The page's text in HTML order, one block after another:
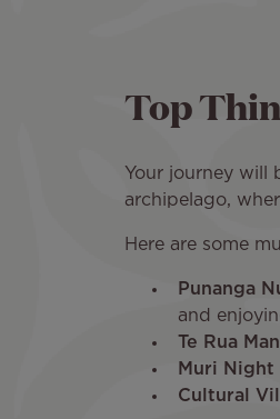
Top
Your journey will
archipelago,
Here are some
Punanga
and
Te Rua
Muri Night
Cultural